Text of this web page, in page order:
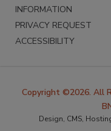
INFORMATION
PRIVACY REQUEST
ACCESSIBILITY
Copyright ©2026. All
Design, CMS,